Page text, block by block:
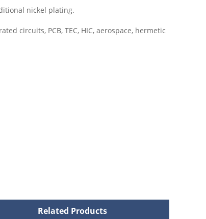
nickel plating.
circuits, PCB, TEC, HIC, aerospace, hermetic
Related Products